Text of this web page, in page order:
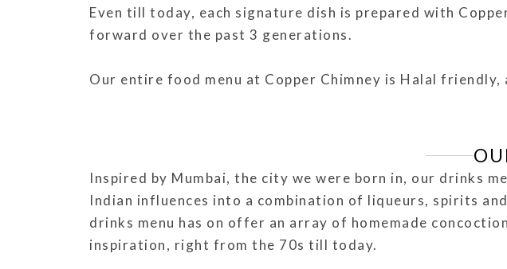
Even till today, each signature dish is prepared with
forward over the past 3 generations.
Our entire food menu at Copper Chimney is Halal
Inspired by Mumbai, the city we were born in, our drinks
Indian influences into a combination of liqueurs, spirits
drinks menu has on offer an array of homemade
inspiration, right from the 70s till today.